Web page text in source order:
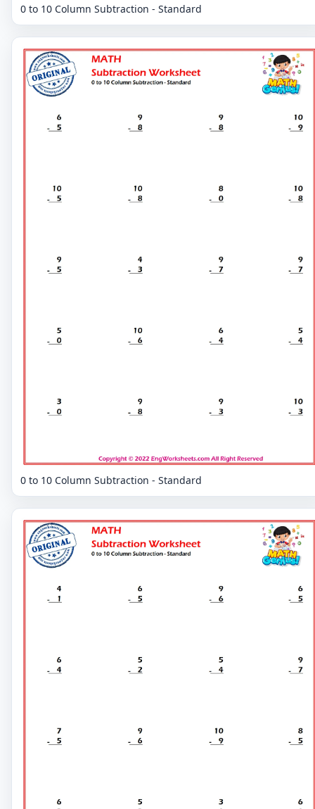
0 to 10 Column Subtraction - Standard
0 to 10 Column Subtraction - Standard